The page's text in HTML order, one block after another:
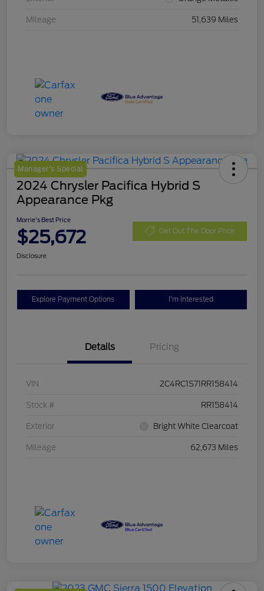
Mileage 51,639 Miles
Manager's Special
2024 Chrysler Pacifica Hybrid S
Appearance Pkg
Morrie's Best Price
$25,672 Get Out The Door Price
Disclosure
Explore Payment Options I'm Interested
Details Pricing
VIN 2C4RC1S71RR158414
Stock # RR158414
Exterior Bright White Clearcoat
Mileage 62,673 Miles